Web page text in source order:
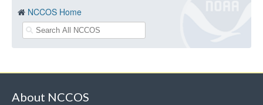
NCCOS Home
About NCCOS